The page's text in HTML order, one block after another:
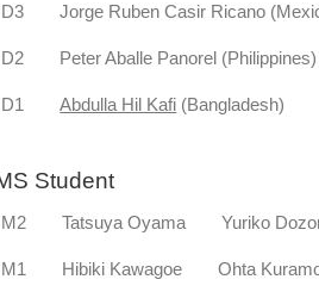
D3 Jorge Ruben Casir Ricano
D2 Peter Aballe Panorel (Philippines)
D1Abdulla Hil Kafi (Bangladesh)
MS Student
M2 Tatsuya Oyama Yuriko
M1 Hibiki Kawagoe Ohta